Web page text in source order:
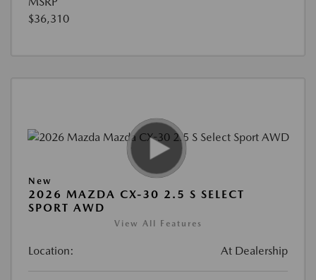
$36,310
New
2026 MAZDA CX-30 2.5 S SELECT
SPORT AWD
View All Features
Location: At Dealership